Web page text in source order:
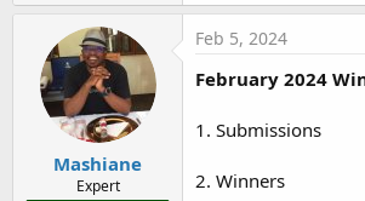
Mashiane
Expert
Feb 5, 2024
February 2024
1. Submissions
2. Winners